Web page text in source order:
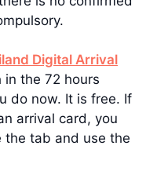
Digital Arrival
the 72 hours
do now. It is free. If
arrival card, you
the tab and use the